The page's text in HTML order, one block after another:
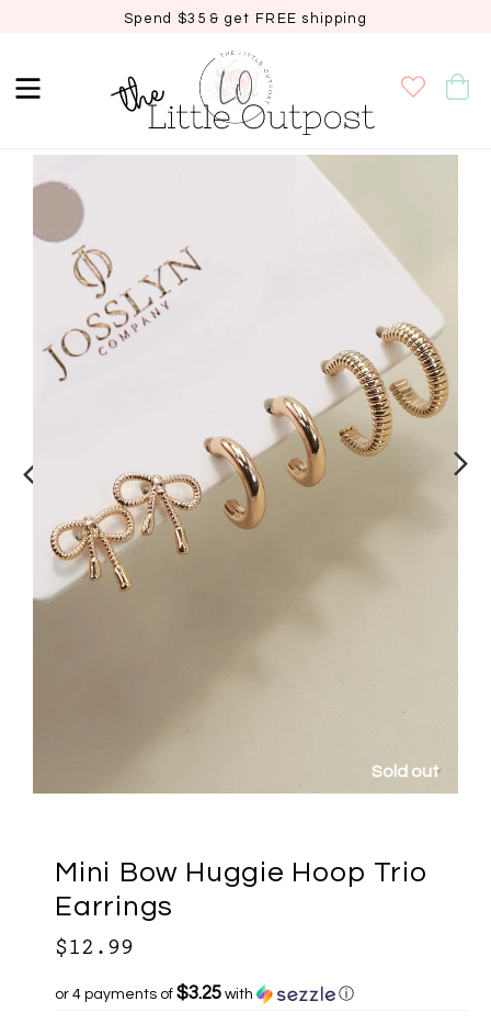
Spend $35 & get FREE shipping
Sold out
Mini Bow Huggie Hoop Trio
Earrings
$12.99
or 4 payments of $3.25 with ⓘ